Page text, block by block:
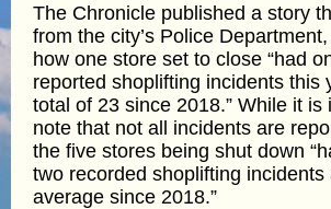
The Chronicle published a story
from the city’s Police
how one store set to close “had
reported shoplifting incidents this
total of 23 since 2018.” While it is
note that not all incidents are
the five stores being shut down
two recorded shoplifting incidents
average since 2018.”